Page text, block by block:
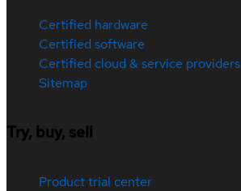
Certified hardware
Certified software
Certified cloud & service providers
Sitemap
Try, buy, sell
Product trial center